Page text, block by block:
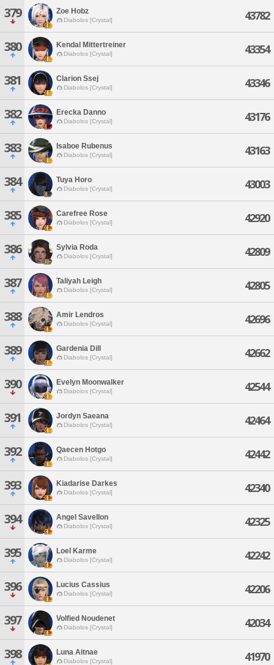
379 Zoe Hobz
Diabolos [Crystal] 43782
380 Kendal Mittertreiner
Diabolos [Crystal] 43354
381 Clarion Ssej
Diabolos [Crystal] 43346
382 Erecka Danno
Diabolos [Crystal] 43176
383 Isaboe Rubenus
Diabolos [Crystal] 43163
384 Tuya Horo
Diabolos [Crystal] 43003
385 Carefree Rose
Diabolos [Crystal] 42920
386 Sylvia Roda
Diabolos [Crystal] 42809
387 Taliyah Leigh
Diabolos [Crystal] 42805
388 Amir Lendros
Diabolos [Crystal] 42696
389 Gardenia Dill
Diabolos [Crystal] 42662
390 Evelyn Moonwalker
Diabolos [Crystal] 42544
391 Jordyn Saeana
Diabolos [Crystal] 42464
392 Qaecen Hotgo
Diabolos [Crystal] 42442
393 Kiadarise Darkes
Diabolos [Crystal] 42340
394 Angel Savellon
Diabolos [Crystal] 42325
395 Loel Karme
Diabolos [Crystal] 42242
396 Lucius Cassius
Diabolos [Crystal] 42206
397 Volfied Noudenet
Diabolos [Crystal] 42034
398 Luna Aitnae
Diabolos [Crystal] 41970